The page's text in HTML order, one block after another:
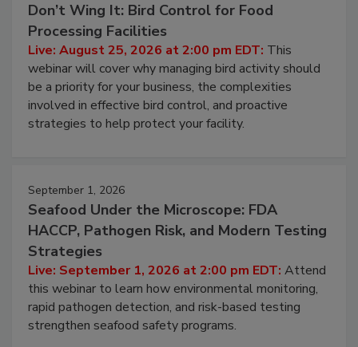
Don’t Wing It: Bird Control for Food
Processing Facilities
Live: August 25, 2026 at 2:00 pm EDT: This
webinar will cover why managing bird activity should
be a priority for your business, the complexities
involved in effective bird control, and proactive
strategies to help protect your facility.
September 1, 2026
Seafood Under the Microscope: FDA
HACCP, Pathogen Risk, and Modern Testing
Strategies
Live: September 1, 2026 at 2:00 pm EDT: Attend
this webinar to learn how environmental monitoring,
rapid pathogen detection, and risk-based testing
strengthen seafood safety programs.